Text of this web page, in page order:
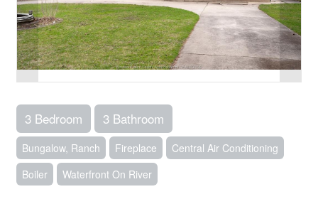
3 Bedroom 3 Bathroom
Bungalow, Ranch Fireplace
Central Air Conditioning
Boiler
Waterfront On River